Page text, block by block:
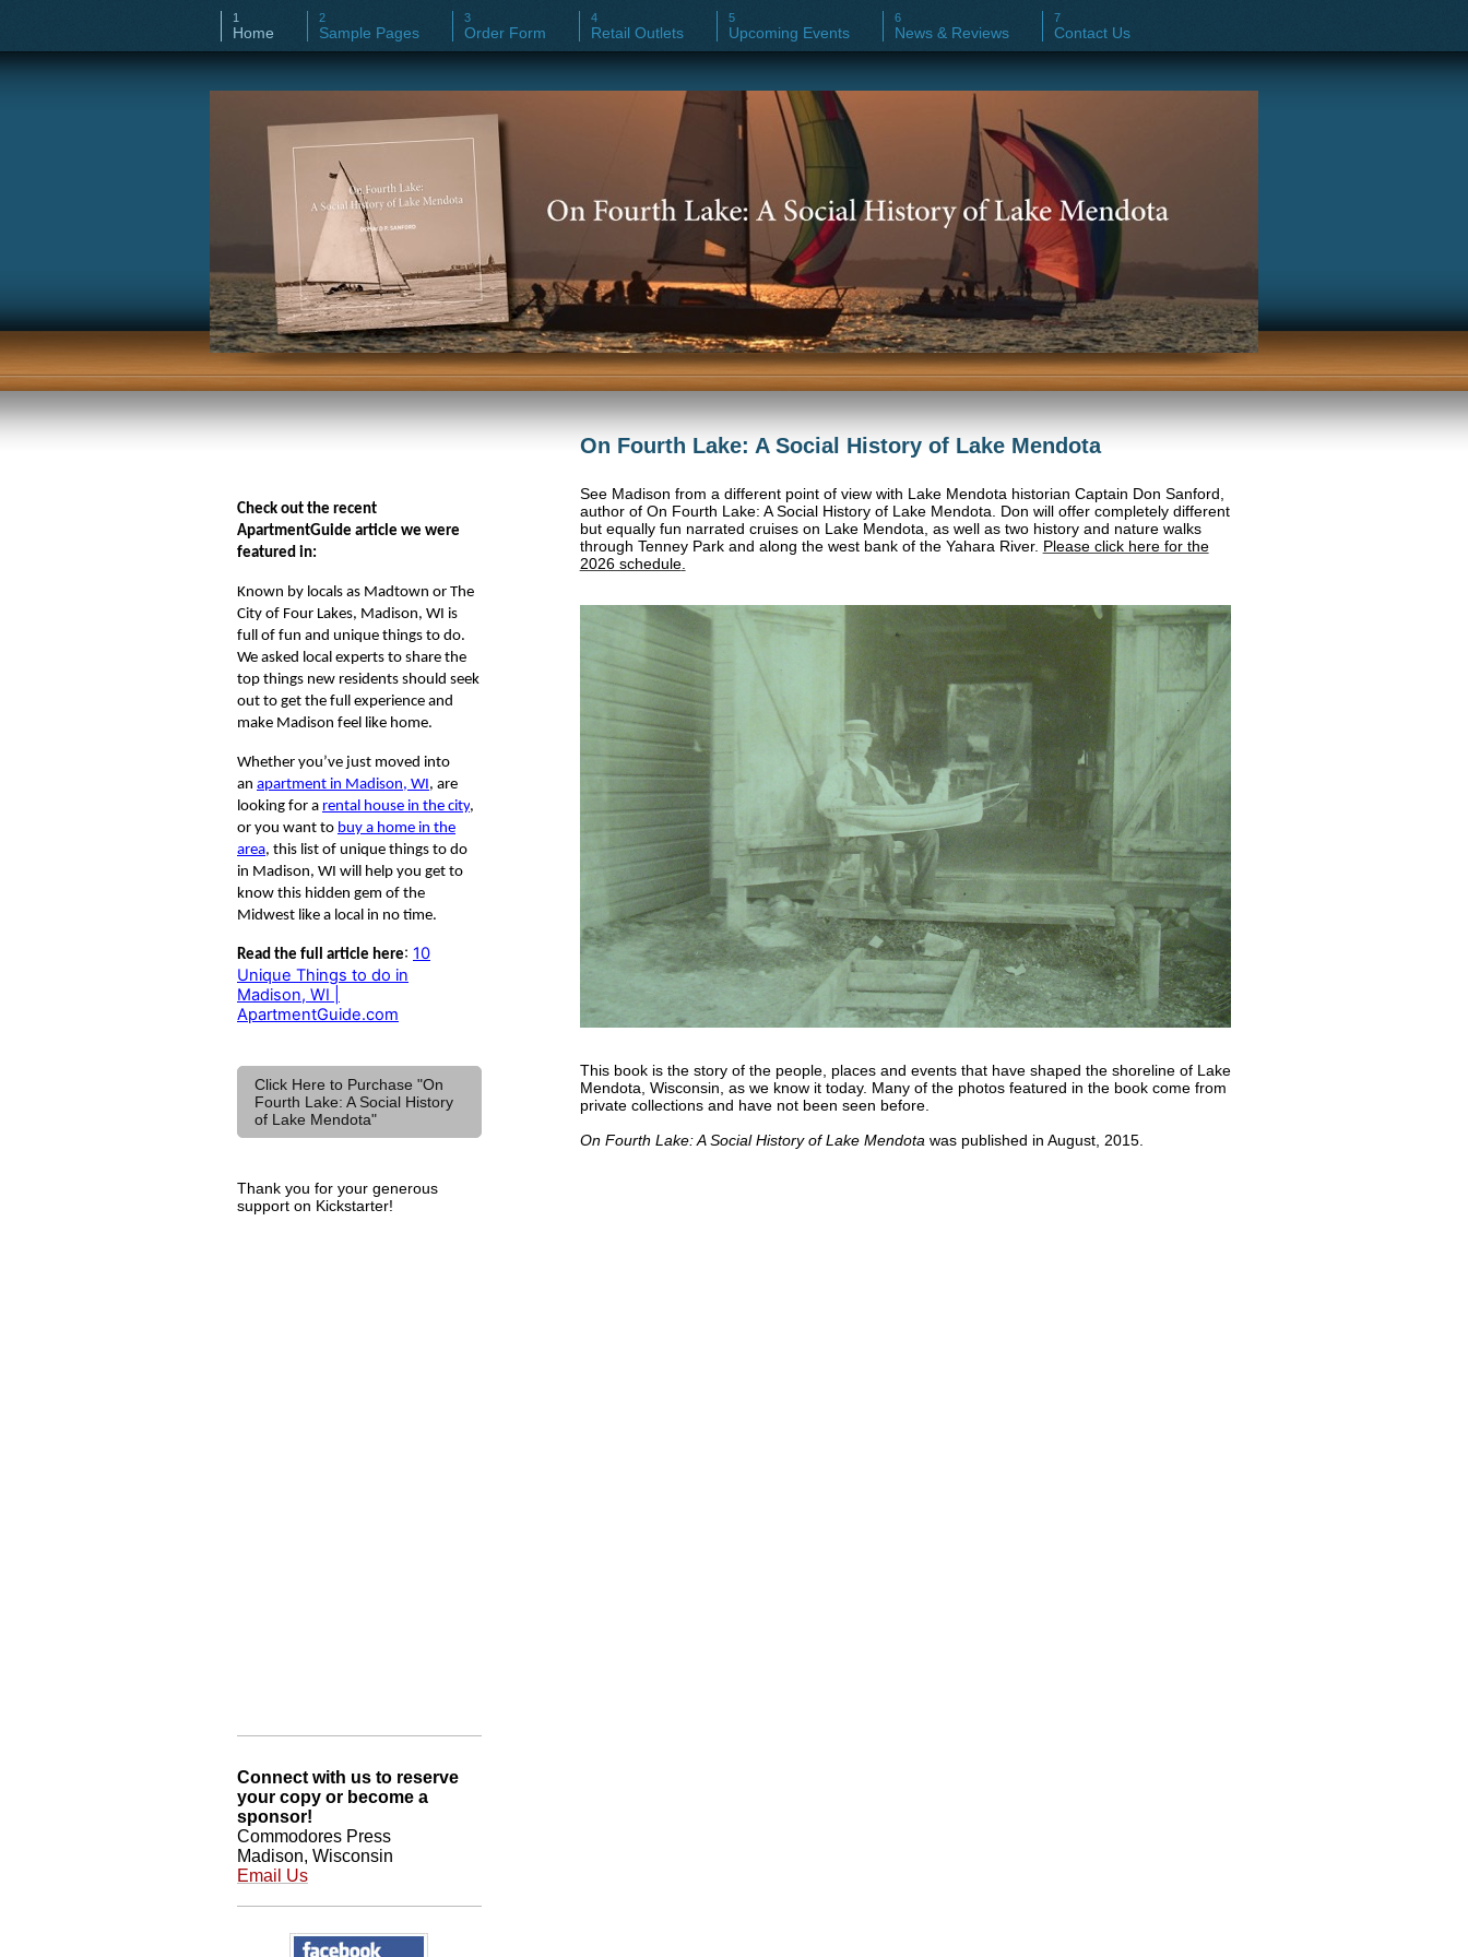
Home Sample Pages Order Form Retail Outlets Upcoming Events News & Reviews Contact Us
On Fourth Lake: A Social History of Lake Mendota
See Madison from a different point of view with Lake Mendota historian Captain Don Sanford,
author of On Fourth Lake: A Social History of Lake Mendota. Don will offer completely different
but equally fun narrated cruises on Lake Mendota, as well as two history and nature walks
through Tenney Park and along the west bank of the Yahara River. Please click here for the
2026 schedule.
This book is the story of the people, places and events that have shaped the shoreline of Lake
Mendota, Wisconsin, as we know it today. Many of the photos featured in the book come from
private collections and have not been seen before.
On Fourth Lake: A Social History of Lake Mendota was published in August, 2015.
Check out the recent
ApartmentGuide article we were
featured in:
Known by locals as Madtown or The
City of Four Lakes, Madison, WI is
full of fun and unique things to do.
We asked local experts to share the
top things new residents should seek
out to get the full experience and
make Madison feel like home.
Whether you’ve just moved into
an apartment in Madison, WI, are
looking for a rental house in the city,
or you want to buy a home in the
area, this list of unique things to do
in Madison, WI will help you get to
know this hidden gem of the
Midwest like a local in no time.
Read the full article here: 10
Unique Things to do in
Madison, WI |
ApartmentGuide.com
Click Here to Purchase "On
Fourth Lake: A Social History
of Lake Mendota"
Thank you for your generous
support on Kickstarter!
Connect with us to reserve
your copy or become a
sponsor!
Commodores Press
Madison, Wisconsin
Email Us